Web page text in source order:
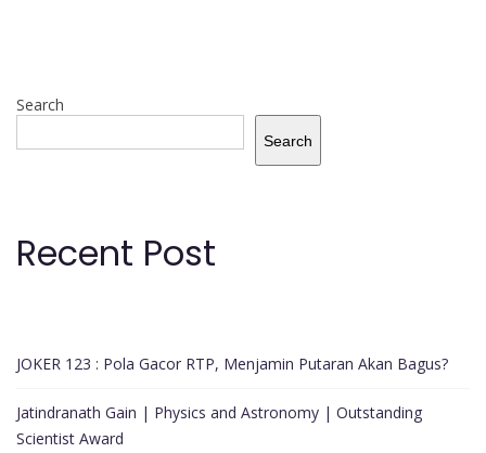
Search
Search
Recent Post
JOKER 123 : Pola Gacor RTP, Menjamin Putaran Akan Bagus?
Jatindranath Gain | Physics and Astronomy | Outstanding
Scientist Award